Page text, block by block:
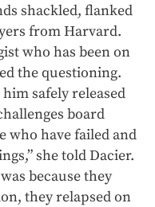
shackled, flanked
from Harvard.
who has been on
the questioning.
safely released
board
who have failed and
she told Dacier.
because they
they relapsed on